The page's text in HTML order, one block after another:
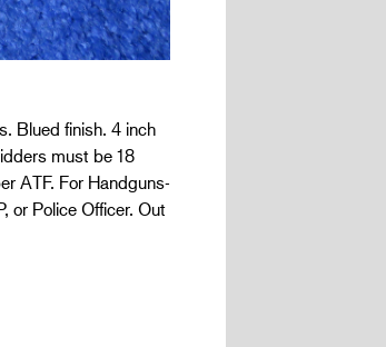
Blued finish. 4 inch
must be 18
ATF. For Handguns-
or Police Officer. Out